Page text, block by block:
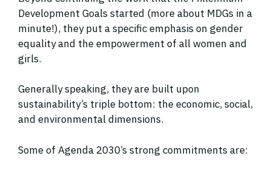
Development Goals started (more about MDGs in a
minute!), they put a specific emphasis on gender
equality and the empowerment of all women and
girls.
Generally speaking, they are built upon
sustainability’s triple bottom: the economic, social,
and environmental dimensions.
Some of Agenda 2030’s strong commitments are: